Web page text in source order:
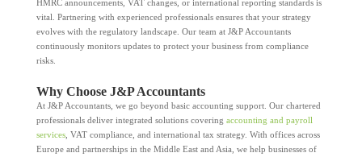
HMRC announcements, VAT changes, or international reporting standards is
vital. Partnering with experienced professionals ensures that your strategy
evolves with the regulatory landscape. Our team at J&P Accountants
continuously monitors updates to protect your business from compliance
risks.
Why Choose J&P Accountants
At J&P Accountants, we go beyond basic accounting support. Our chartered
professionals deliver integrated solutions covering accounting and payroll
services, VAT compliance, and international tax strategy. With offices across
Europe and partnerships in the Middle East and Asia, we help businesses of